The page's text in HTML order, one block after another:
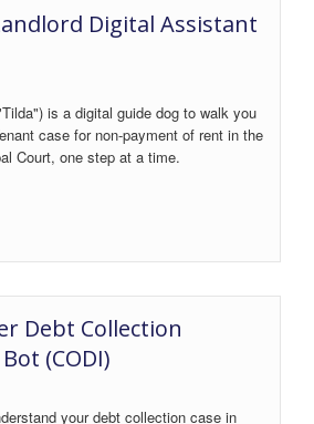
Digital Assistant
is a digital guide dog to walk you
case for non-payment of rent in the
Court, one step at a time.
Debt Collection
(CODI)
your debt collection case in